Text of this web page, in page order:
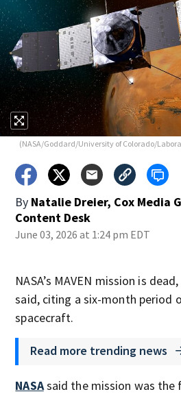
(NASA/Goddard/University of Colorado/
By Natalie Dreier, Cox Media
Content Desk
June 03, 2026 at 1:24 pm EDT
NASA’s MAVEN mission is
said, citing a six-month period
spacecraft.
Read more trending news
NASAsaid the mission was